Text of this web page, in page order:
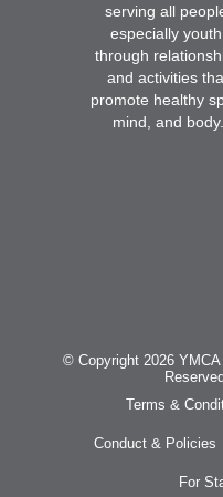
serving all
especially
through
and activities
promote healthy
mind, and body.
© Copyright 2026
Terms &
Conduct & Policies
For